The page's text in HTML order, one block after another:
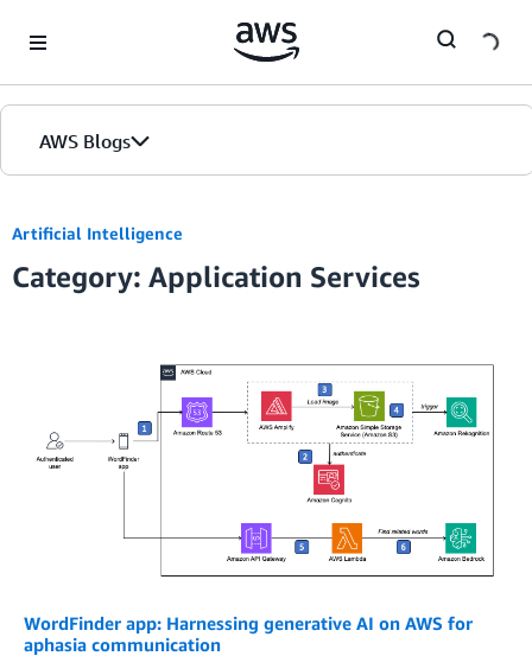
AWS Blogs
Artificial Intelligence
Category: Application Services
WordFinder app: Harnessing generative AI on AWS for
aphasia communication